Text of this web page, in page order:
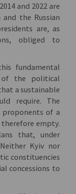
and 2022 are
the Russian
are, as
obliged to
fundamental
of the political
a sustainable
require. The
of a
therefore empty.
that, under
Kyiv nor
constituencies
concessions to